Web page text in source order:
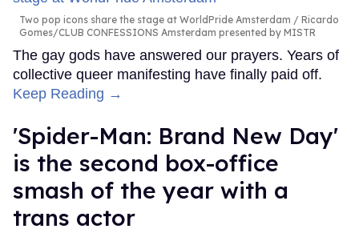
Two pop icons share the stage at WorldPride Amsterdam
Ricardo
Gomes/CLUB CONFESSIONS Amsterdam presented by MISTR
The gay gods have answered our prayers. Years of
collective queer manifesting have finally paid off.
Keep Reading →
'Spider-Man: Brand New Day'
is the second box-office
smash of the year with a
trans actor